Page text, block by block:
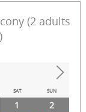
(2 adults
Next
SAT SUN
1
2